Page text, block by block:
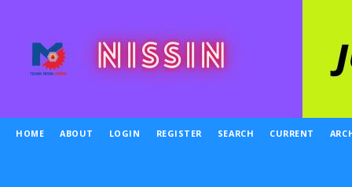
HOME ABOUT LOGIN REGISTER SEARCH CURRENT